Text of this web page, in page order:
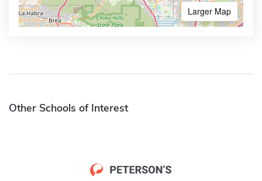
Larger Map
Other Schools of Interest